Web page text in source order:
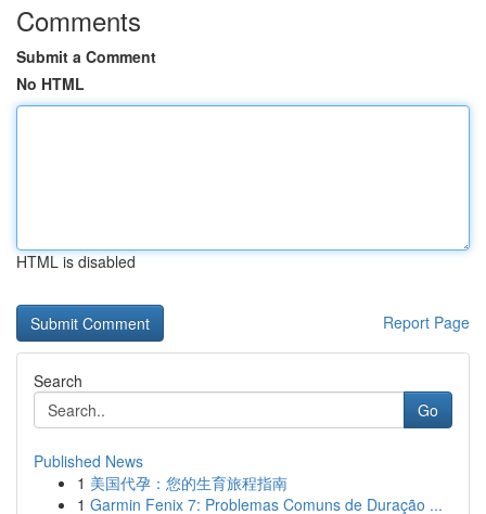
Comments
Submit a Comment
No HTML
HTML is disabled
Report Page
Search
Go
Published News
1 美国代孕：您的生育旅程指南
1 Garmin Fenix 7: Problemas Comuns de Duração ...